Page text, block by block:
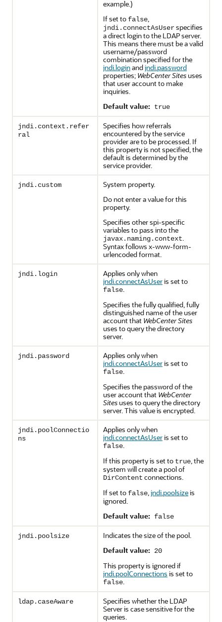
example.)
If set to false,
jndi.connectAsUserspecifies
a direct login to the LDAP server.
This means there must be a valid
username/password
combination specified for the
jndi.loginandjndi.password
properties; WebCenter Sites uses
that user account to make
inquiries.
Default value: true
jndi.context.refer
ral
Specifies how referrals
encountered by the service
provider are to be processed. If
this property is not specified, the
default is determined by the
service provider.
jndi.custom
System property.
Do not enter a value for this
property.
Specifies other spi-specific
variables to pass into the
javax.naming.context.
Syntax follows x-www-form-
urlencoded format.
jndi.login
Applies only when
jndi.connectAsUseris set to
false.
Specifies the fully qualified, fully
distinguished name of the user
account that WebCenter Sites
uses to query the directory
server.
jndi.password
Applies only when
jndi.connectAsUseris set to
false.
Specifies the password of the
user account that WebCenter
Sites uses to query the directory
server. This value is encrypted.
jndi.poolConnectio
ns
Applies only when
jndi.connectAsUseris set to
false.
If this property is set to true, the
system will create a pool of
DirContent connections.
If set to false,jndi.poolsizeis
ignored.
Default value: false
jndi.poolsize
Indicates the size of the pool.
Default value: 20
This property is ignored if
jndi.poolConnections is set to
false.
ldap.caseAware
Specifies whether the LDAP
Server is case sensitive for the
queries.